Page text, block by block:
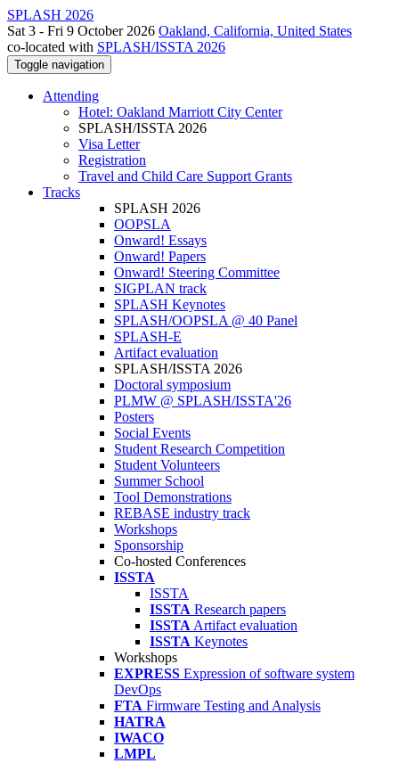
SPLASH 2026
Sat 3 - Fri 9 October 2026 Oakland, California, United States
co-located with SPLASH/ISSTA 2026
Toggle navigation
Attending
Hotel: Oakland Marriott City Center
SPLASH/ISSTA 2026
Visa Letter
Registration
Travel and Child Care Support Grants
Tracks
SPLASH 2026
OOPSLA
Onward! Essays
Onward! Papers
Onward! Steering Committee
SIGPLAN track
SPLASH Keynotes
SPLASH/OOPSLA @ 40 Panel
SPLASH-E
Artifact evaluation
SPLASH/ISSTA 2026
Doctoral symposium
PLMW @ SPLASH/ISSTA'26
Posters
Social Events
Student Research Competition
Student Volunteers
Summer School
Tool Demonstrations
REBASE industry track
Workshops
Sponsorship
Co-hosted Conferences
ISSTA
ISSTA
ISSTA Research papers
ISSTA Artifact evaluation
ISSTA Keynotes
Workshops
EXPRESS Expression of software system
DevOps
FTA Firmware Testing and Analysis
HATRA
IWACO
LMPL